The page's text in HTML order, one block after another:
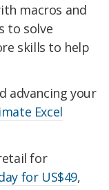
macros and
to solve
skills to help
advancing your
Excel
for
for US$49,